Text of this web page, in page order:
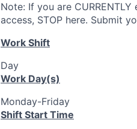
Note: If you are
access, STOP here. Submit
Work Shift
Day
Work Day(s)
Monday-Friday
Shift Start Time